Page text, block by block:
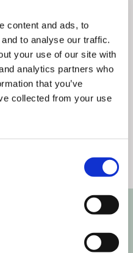
content and ads, to
to analyse our traffic.
your use of our site with
analytics partners who
that you’ve
collected from your use
0
Channels
ser ...